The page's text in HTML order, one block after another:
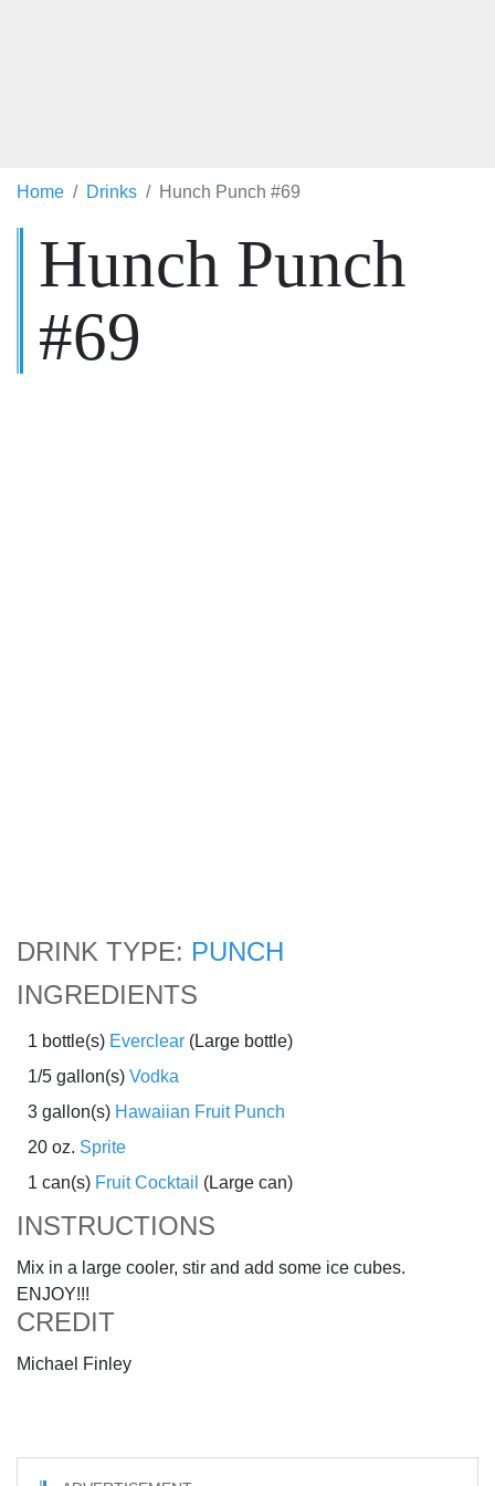
Home Drinks Hunch Punch #69
Hunch Punch
#69
DRINK TYPE: PUNCH
INGREDIENTS
1 bottle(s) Everclear (Large bottle)
1/5 gallon(s) Vodka
3 gallon(s) Hawaiian Fruit Punch
20 oz. Sprite
1 can(s) Fruit Cocktail (Large can)
INSTRUCTIONS
Mix in a large cooler, stir and add some ice cubes.
ENJOY!!!
CREDIT
Michael Finley